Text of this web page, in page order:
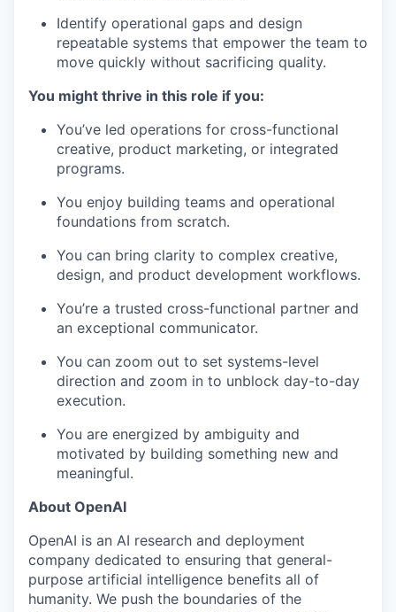
Identify operational gaps and design
repeatable systems that empower the team to
move quickly without sacrificing quality.
You might thrive in this role if you:
You’ve led operations for cross-functional
creative, product marketing, or integrated
programs.
You enjoy building teams and operational
foundations from scratch.
You can bring clarity to complex creative,
design, and product development workflows.
You’re a trusted cross-functional partner and
an exceptional communicator.
You can zoom out to set systems-level
direction and zoom in to unblock day-to-day
execution.
You are energized by ambiguity and
motivated by building something new and
meaningful.
About OpenAI
OpenAI is an AI research and deployment
company dedicated to ensuring that general-
purpose artificial intelligence benefits all of
humanity. We push the boundaries of the